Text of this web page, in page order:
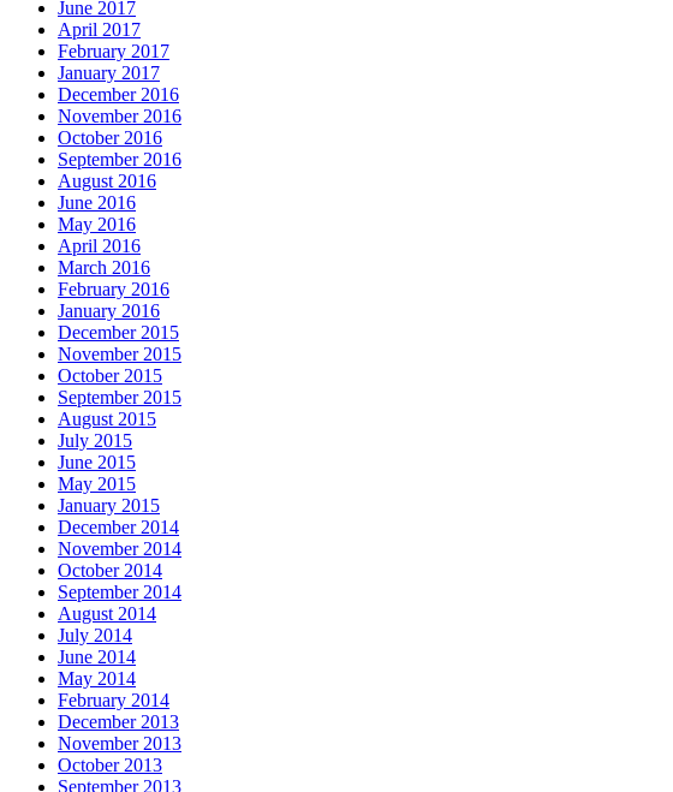
June 2017
April 2017
February 2017
January 2017
December 2016
November 2016
October 2016
September 2016
August 2016
June 2016
May 2016
April 2016
March 2016
February 2016
January 2016
December 2015
November 2015
October 2015
September 2015
August 2015
July 2015
June 2015
May 2015
January 2015
December 2014
November 2014
October 2014
September 2014
August 2014
July 2014
June 2014
May 2014
February 2014
December 2013
November 2013
October 2013
September 2013